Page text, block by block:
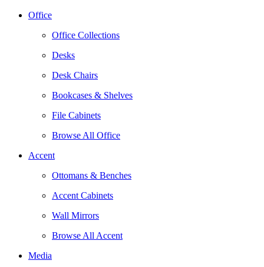
Office
Office Collections
Desks
Desk Chairs
Bookcases & Shelves
File Cabinets
Browse All Office
Accent
Ottomans & Benches
Accent Cabinets
Wall Mirrors
Browse All Accent
Media